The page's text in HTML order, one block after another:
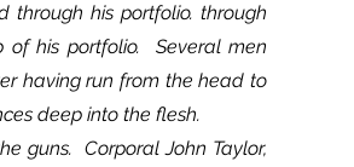
his portfolio. through
of his portfolio.  Several men
having run from the head to
deep into the flesh.